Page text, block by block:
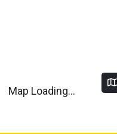
Map Loading...